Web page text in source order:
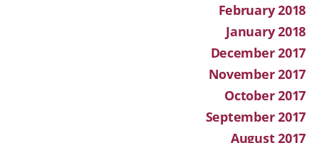
February 2018
January 2018
December 2017
November 2017
October 2017
September 2017
August 2017